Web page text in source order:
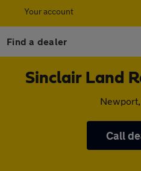
Your account
Find a dealer
Sinclair Land
Call